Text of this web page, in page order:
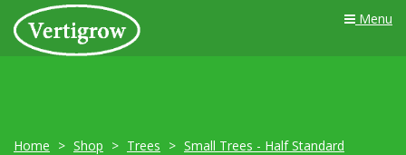
Menu
Home Shop Trees
Small Trees - Half Standard